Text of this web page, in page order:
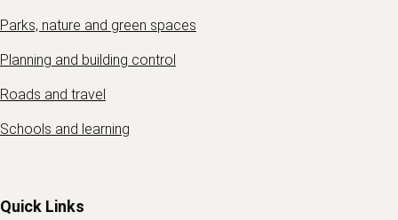
Parks, nature and green spaces
Planning and building control
Roads and travel
Schools and learning
Quick Links